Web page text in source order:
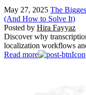
May 27, 2025 The
(And How to Solve It)
Posted by Hira Fayyaz
Discover why
localization workflows
Read more